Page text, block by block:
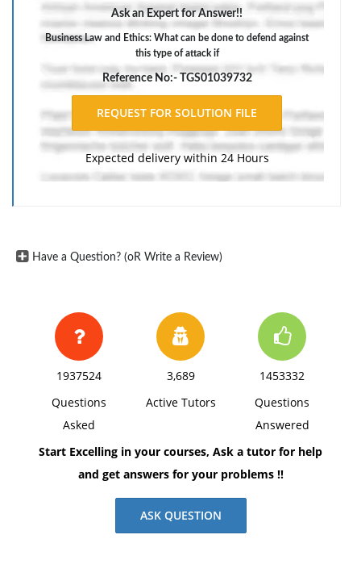
mean that terrorists are succeeding? Why
or why not?
If not, how have others around you
(friends, family, coworkers, etc.) expressed
fear of terrorist attacks? What fuels their
fear? Explain.
What are your thoughts on the use of suicide
bombing as a terrorist tactic? Explain
type of attack? Explain.
employ in the future? Explain your reasoning.
Ask an Expert for Answer!!
Business Law and Ethics: What can be done to defend against
this type of attack if
Reference No:- TGS01039732
Expected delivery within 24 Hours
Have a Question? (oR Write a Review)
1937524
Questions
Asked
3,689
Active Tutors
1453332
Questions
Answered
Start Excelling in your courses, Ask a tutor for help
and get answers for your problems !!
ASK QUESTION